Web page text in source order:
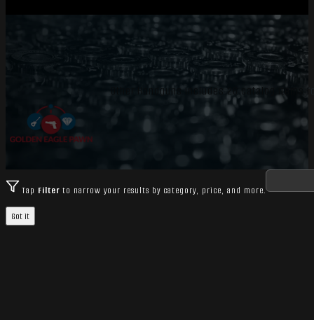
Other Handguns includes 26 catalog items
Tap Filter to narrow your results by category, price, and more.
Got it